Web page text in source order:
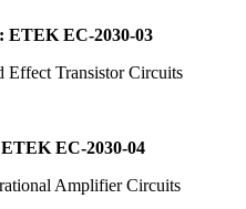
ETEK EC-2030-03
Effect Transistor Circuits
EC-2030-04
Amplifier Circuits